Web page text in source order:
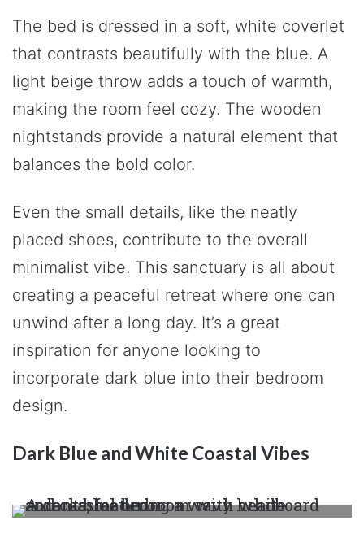
The bed is dressed in a soft, white coverlet
that contrasts beautifully with the blue. A
light beige throw adds a touch of warmth,
making the room feel cozy. The wooden
nightstands provide a natural element that
balances the bold color.
Even the small details, like the neatly
placed shoes, contribute to the overall
minimalist vibe. This sanctuary is all about
creating a peaceful retreat where one can
unwind after a long day. It’s a great
inspiration for anyone looking to
incorporate dark blue into their bedroom
design.
Dark Blue and White Coastal Vibes